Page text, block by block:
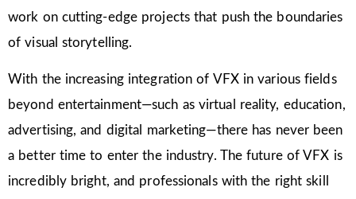
work on cutting-edge projects that push the boundaries
of visual storytelling.
With the increasing integration of VFX in various fields
beyond entertainment—such as virtual reality, education,
advertising, and digital marketing—there has never been
a better time to enter the industry. The future of VFX is
incredibly bright, and professionals with the right skill